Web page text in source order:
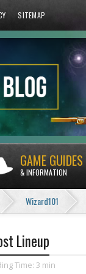
SITEMAP
GAME GUIDES
& INFORMATION
Wizard101
Lineup
Time: 3 min